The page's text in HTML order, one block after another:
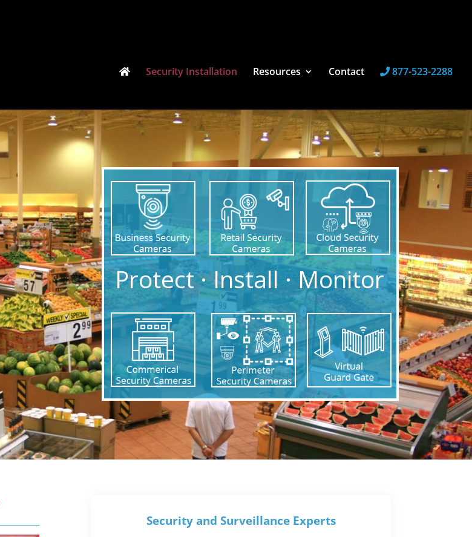
Security Installation Resources Contact 877-523-2288
Protect · Install · Monitor
Security and Surveillance Experts